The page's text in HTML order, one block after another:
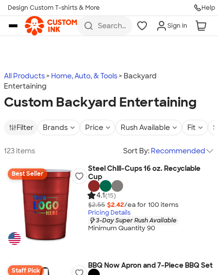
Skip to main content
Design Custom T-shirts & More Help
Search
more
Sign In
All Products Home, Auto, & Tools
Backyard
Entertaining
Custom Backyard Entertaining
Filter Brands Price Rush Available Fit
123 items Sort By: Recommended
Best Seller
Steel Chill-Cups 16 oz. Recyclable
Cup
4.1(15)
$2.55 $2.42/ea for 100 items
Pricing Details
3-Day Super Rush Available
Minimum Quantity 90
Staff Pick
BBQ Now Apron and 7-Piece BBQ Set